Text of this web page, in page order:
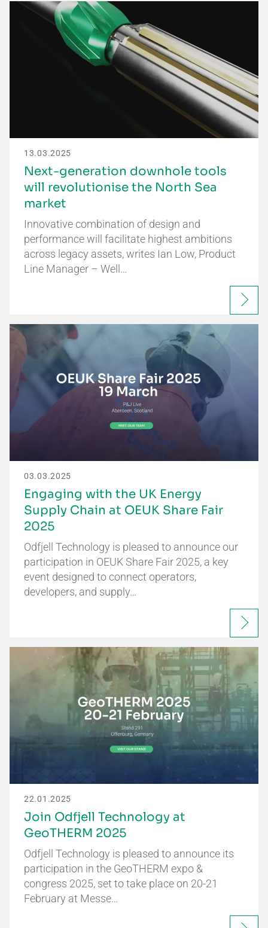
13.03.2025
Next-generation downhole tools
will revolutionise the North Sea
market
Innovative combination of design and
performance will facilitate highest ambitions
across legacy assets, writes Ian Low, Product
Line Manager – Well…
03.03.2025
Engaging with the UK Energy
Supply Chain at OEUK Share Fair
2025
Odfjell Technology is pleased to announce our
participation in OEUK Share Fair 2025, a key
event designed to connect operators,
developers, and supply…
22.01.2025
Join Odfjell Technology at
GeoTHERM 2025
Odfjell Technology is pleased to announce its
participation in the GeoTHERM expo &
congress 2025, set to take place on 20-21
February at Messe…